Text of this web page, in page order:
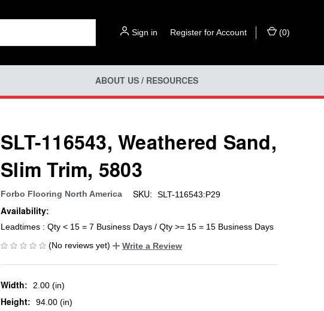
Sign in Register for Account (0)
ABOUT US / RESOURCES
SLT-116543, Weathered Sand,
Slim Trim, 5803
Forbo Flooring North America SKU: SLT-116543:P29
Availability:
Leadtimes : Qty < 15 = 7 Business Days / Qty >= 15 = 15 Business Days
(No reviews yet)
Write a Review
Width: 2.00 (in)
Height: 94.00 (in)